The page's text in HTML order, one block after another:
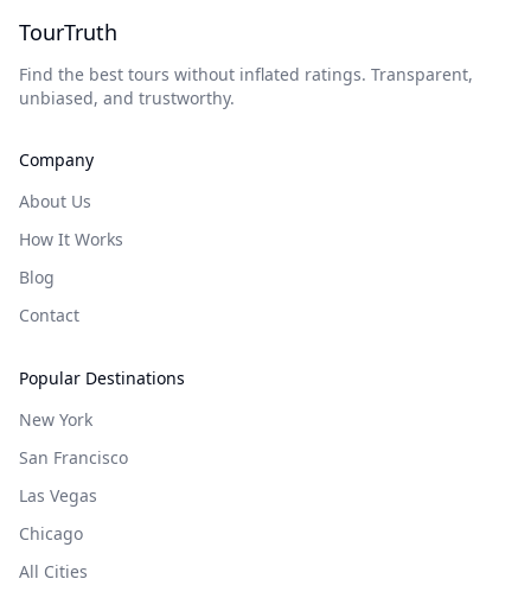
TourTruth
Find the best tours without inflated ratings. Transparent,
unbiased, and trustworthy.
Company
About Us
How It Works
Blog
Contact
Popular Destinations
New York
San Francisco
Las Vegas
Chicago
All Cities